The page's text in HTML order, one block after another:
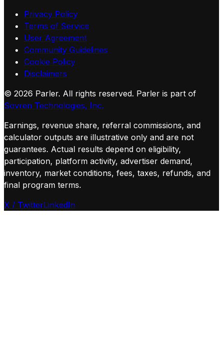
Privacy Policy
Terms of Service
User Agreement
Community Guidelines
Cookie Policy
Disclaimers
© 2026 Parler. All rights reserved. Parler is part of
Sovren Technologies, Inc.
Earnings, revenue share, referral commissions, and
calculator outputs are illustrative only and are not
guarantees. Actual results depend on eligibility,
participation, platform activity, advertiser demand,
inventory, market conditions, fees, taxes, refunds, and
final program terms.
X / TwitterLinkedIn